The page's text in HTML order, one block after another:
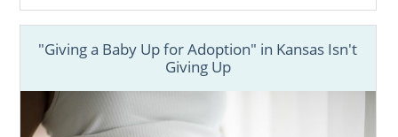
"Giving a Baby Up for Adoption" in Kansas Isn't
Giving Up